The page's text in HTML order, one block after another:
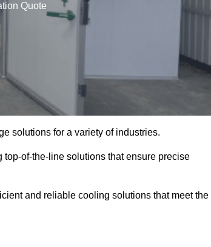
Quote
solutions for a variety of industries.
of-the-line solutions that ensure precise
and reliable cooling solutions that meet the